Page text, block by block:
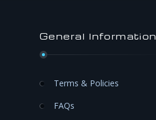
General Information
Terms & Policies
FAQs